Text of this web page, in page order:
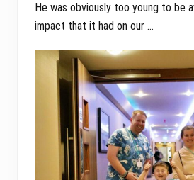
He was obviously too young to be
impact that it had on our …